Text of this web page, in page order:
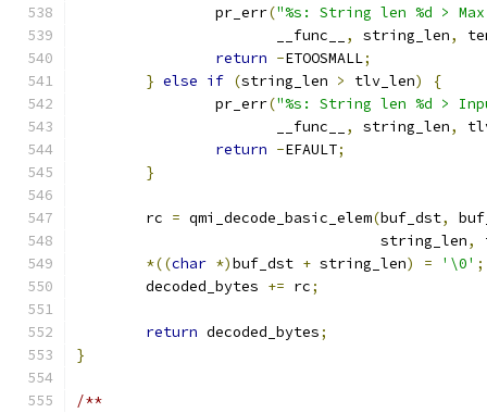
		pr_err
("%s: String len %d >
		       __func__
, string_len,
return -ETOOSMALL;
} else if (string_len > tlv_len)
{
		pr_err
("%s: String len %d >
		       __func__
, string_len,
return -EFAULT;
}
	rc
= qmi_decode_basic_elem(buf_dst,
				   string_len
,
*((char *)buf_dst + string_len) = '\0' ;
	decoded_bytes
+= rc;
return decoded_bytes;
}
/**